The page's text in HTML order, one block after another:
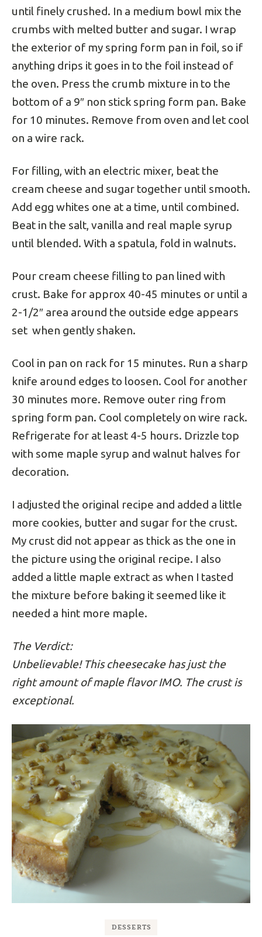
until finely crushed. In a medium bowl mix the
crumbs with melted butter and sugar. I wrap
the exterior of my spring form pan in foil, so if
anything drips it goes in to the foil instead of
the oven. Press the crumb mixture in to the
bottom of a 9″ non stick spring form pan. Bake
for 10 minutes. Remove from oven and let cool
on a wire rack.
For filling, with an electric mixer, beat the
cream cheese and sugar together until smooth.
Add egg whites one at a time, until combined.
Beat in the salt, vanilla and real maple syrup
until blended. With a spatula, fold in walnuts.
Pour cream cheese filling to pan lined with
crust. Bake for approx 40-45 minutes or until a
2-1/2″ area around the outside edge appears
set when gently shaken.
Cool in pan on rack for 15 minutes. Run a sharp
knife around edges to loosen. Cool for another
30 minutes more. Remove outer ring from
spring form pan. Cool completely on wire rack.
Refrigerate for at least 4-5 hours. Drizzle top
with some maple syrup and walnut halves for
decoration.
I adjusted the original recipe and added a little
more cookies, butter and sugar for the crust.
My crust did not appear as thick as the one in
the picture using the original recipe. I also
added a little maple extract as when I tasted
the mixture before baking it seemed like it
needed a hint more maple.
The Verdict:
Unbelievable! This cheesecake has just the
right amount of maple flavor IMO. The crust is
exceptional.
DESSERTS